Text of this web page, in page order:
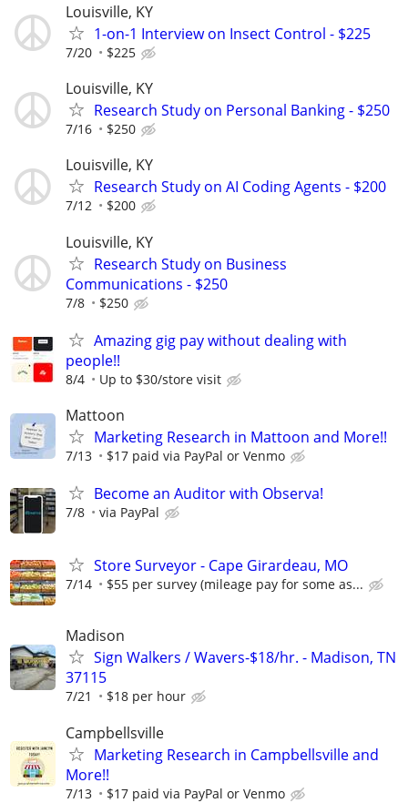
Louisville, KY
1-on-1 Interview on Insect Control - $225
7/20 $225
Louisville, KY
Research Study on Personal Banking - $250
7/16 $250
Louisville, KY
Research Study on AI Coding Agents - $200
7/12 $200
Louisville, KY
Research Study on Business
Communications - $250
7/8 $250
Amazing gig pay without dealing with
people!!
8/4 Up to $30/store visit
Mattoon
Marketing Research in Mattoon and More!!
7/13 $17 paid via PayPal or Venmo
Become an Auditor with Observa!
7/8 via PayPal
Store Surveyor - Cape Girardeau, MO
7/14 $55 per survey (mileage pay for some as...
Madison
Sign Walkers / Wavers-$18/hr. - Madison, TN
37115
7/21 $18 per hour
Campbellsville
Marketing Research in Campbellsville and
More!!
7/13 $17 paid via PayPal or Venmo